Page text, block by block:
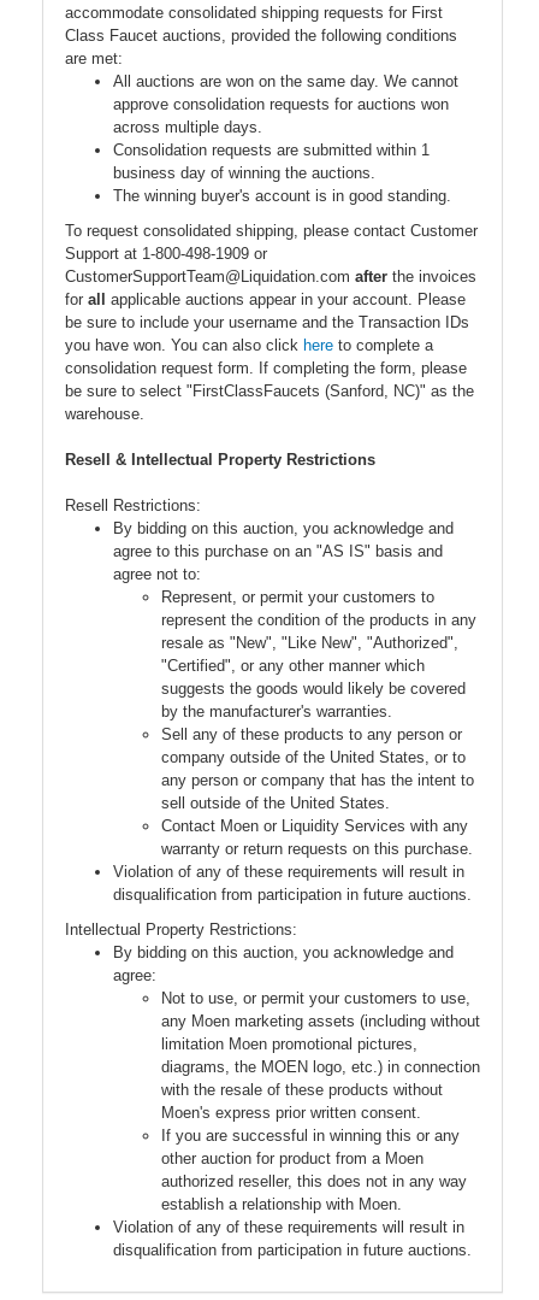
accommodate consolidated shipping requests for First
Class Faucet auctions, provided the following conditions
are met:
All auctions are won on the same day. We cannot
approve consolidation requests for auctions won
across multiple days.
Consolidation requests are submitted within 1
business day of winning the auctions.
The winning buyer's account is in good standing.
To request consolidated shipping, please contact Customer
Support at 1-800-498-1909 or
CustomerSupportTeam@Liquidation.com after the invoices
for all
applicable auctions appear in your account. Please
be sure to include your username and the Transaction IDs
you have won. You can also click here to complete a
consolidation request form. If completing the form, please
be sure to select "FirstClassFaucets (Sanford, NC)" as the
warehouse.
Resell & Intellectual Property Restrictions
Resell Restrictions:
By bidding on this auction, you acknowledge and
agree to this purchase on an "AS IS" basis and
agree not to:
Represent, or permit your customers to
represent the condition of the products in any
resale as "New", "Like New", "Authorized",
"Certified", or any other manner which
suggests the goods would likely be covered
by the manufacturer's warranties.
Sell any of these products to any person or
company outside of the United States, or to
any person or company that has the intent to
sell outside of the United States.
Contact Moen or Liquidity Services with any
warranty or return requests on this purchase.
Violation of any of these requirements will result in
disqualification from participation in future auctions.
Intellectual Property Restrictions:
By bidding on this auction, you acknowledge and
agree:
Not to use, or permit your customers to use,
any Moen marketing assets (including without
limitation Moen promotional pictures,
diagrams, the MOEN logo, etc.) in connection
with the resale of these products without
Moen's express prior written consent.
If you are successful in winning this or any
other auction for product from a Moen
authorized reseller, this does not in any way
establish a relationship with Moen.
Violation of any of these requirements will result in
disqualification from participation in future auctions.